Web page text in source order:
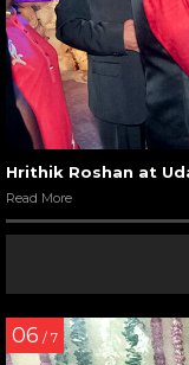
Hrithik Roshan at
Read More
06 / 7